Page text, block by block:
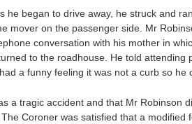
he began to drive away, he struck and
mover on the passenger side. Mr
conversation with his mother in
to the roadhouse. He told attending
a funny feeling it was not a curb so he
a tragic accident and that Mr Robinson
Coroner was satisfied that a modified